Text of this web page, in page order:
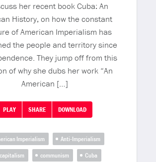
her recent book Cuba: An
History, on how the constant
of American Imperialism has
the people and territory since
They jump off from this
of why she dubs her work “An
American […]
PLAY SHARE DOWNLOAD
Imperialism
Anti-Imperialism
capitalism
communism Cuba